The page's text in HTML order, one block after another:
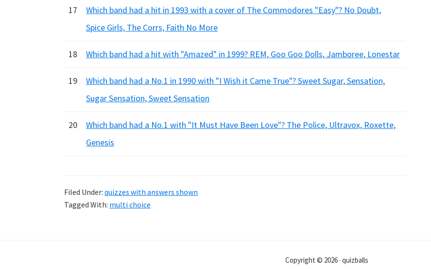
17
Which band had a hit in 1993 with a cover of The Commodores "Easy"? No Doubt,
Spice Girls, The Corrs, Faith No More
18 Which band had a hit with "Amazed" in 1999? REM, Goo Goo Dolls, Jamboree, Lonestar
19
Which band had a No.1 in 1990 with "I Wish it Came True"? Sweet Sugar, Sensation,
Sugar Sensation, Sweet Sensation
20
Which band had a No.1 with "It Must Have Been Love"? The Police, Ultravox, Roxette,
Genesis
Filed Under: quizzes with answers shown
Tagged With: multi choice
Copyright © 2026 · quizballs